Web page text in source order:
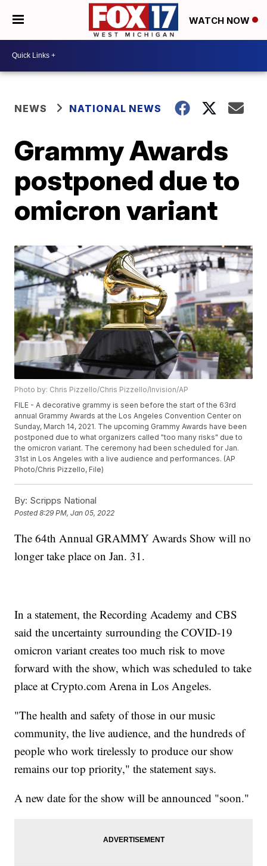
WATCH NOW
NEWS NATIONAL NEWS
Grammy Awards
postponed due to
omicron variant
Photo by: Chris Pizzello/Chris Pizzello/Invision/AP
FILE - A decorative grammy is seen before the start of the 63rd
annual Grammy Awards at the Los Angeles Convention Center on
Sunday, March 14, 2021. The upcoming Grammy Awards have been
postponed due to what organizers called "too many risks" due to
the omicron variant. The ceremony had been scheduled for Jan.
31st in Los Angeles with a live audience and performances. (AP
Photo/Chris Pizzello, File)
By: Scripps National
Posted8:29 PM, Jan 05, 2022
The 64th Annual GRAMMY Awards Show will no
longer take place on Jan. 31.
In a statement, the Recording Academy and CBS
said the uncertainty surrounding the COVID-19
omicron variant creates too much risk to move
forward with the show, which was scheduled to take
place at Crypto.com Arena in Los Angeles.
"The health and safety of those in our music
community, the live audience, and the hundreds of
people who work tirelessly to produce our show
remains our top priority," the statement says.
A new date for the show will be announced "soon."